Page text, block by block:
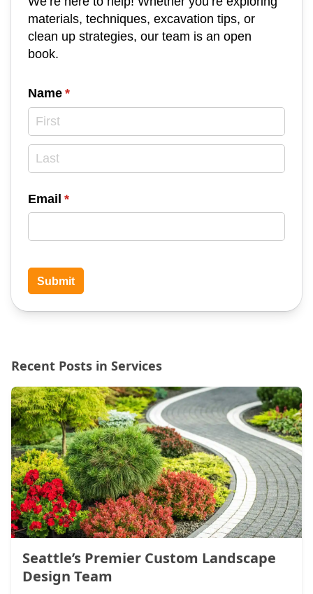
materials, techniques, excavation tips, or
clean up strategies, our team is an open
book.
Name *
(required)
Email *
(required)
Submit
Recent Posts in Services
Seattle’s Premier Custom Landscape
Design Team